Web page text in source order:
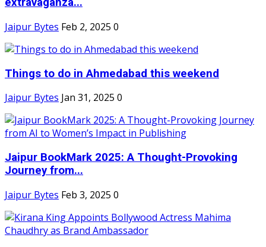
Jaipur Bytes Feb 2, 2025 0
Things to do in Ahmedabad this weekend
Jaipur Bytes Jan 31, 2025 0
Jaipur BookMark 2025: A Thought-Provoking
Journey from...
Jaipur Bytes Feb 3, 2025 0